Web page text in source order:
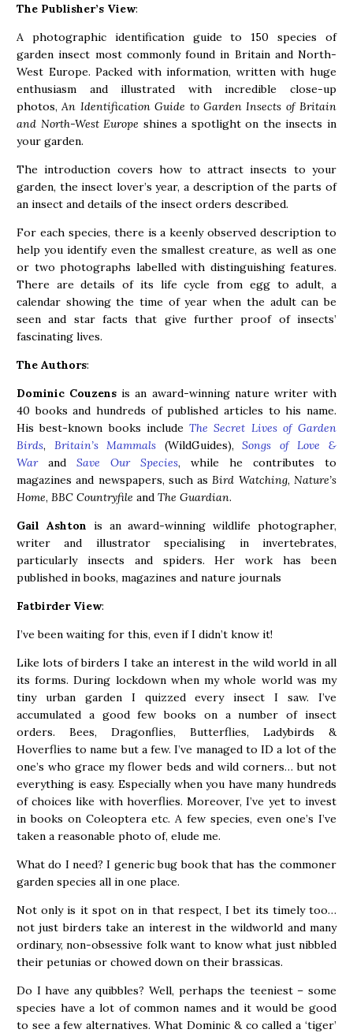
The Publisher’s View:
A photographic identification guide to 150 species of
garden insect most commonly found in Britain and North-
West Europe. Packed with information, written with huge
enthusiasm and illustrated with incredible close-up
photos,An Identification Guide to Garden Insects of Britain
and North-West Europe shines a spotlight on the insects in
your garden.
The introduction covers how to attract insects to your
garden, the insect lover’s year, a description of the parts of
an insect and details of the insect orders described.
For each species, there is a keenly observed description to
help you identify even the smallest creature, as well as one
or two photographs labelled with distinguishing features.
There are details of its life cycle from egg to adult, a
calendar showing the time of year when the adult can be
seen and star facts that give further proof of insects’
fascinating lives.
The Authors:
Dominic Couzens is an award-winning nature writer with
40 books and hundreds of published articles to his name.
His best-known books include The Secret Lives of Garden
Birds, Britain’s Mammals (WildGuides),Songs of Love &
Warand Save Our Species, while he contributes to
magazines and newspapers, such asBird Watching,Nature’s
Home, BBC Countryfile and The Guardian.
Gail Ashton is an award-winning wildlife photographer,
writer and illustrator specialising in invertebrates,
particularly insects and spiders. Her work has been
published in books, magazines and nature journals
Fatbirder View:
I’ve been waiting for this, even if I didn’t know it!
Like lots of birders I take an interest in the wild world in all
its forms. During lockdown when my whole world was my
tiny urban garden I quizzed every insect I saw. I’ve
accumulated a good few books on a number of insect
orders. Bees, Dragonflies, Butterflies, Ladybirds &
Hoverflies to name but a few. I’ve managed to ID a lot of the
one’s who grace my flower beds and wild corners… but not
everything is easy. Especially when you have many hundreds
of choices like with hoverflies. Moreover, I’ve yet to invest
in books on Coleoptera etc. A few species, even one’s I’ve
taken a reasonable photo of, elude me.
What do I need? I generic bug book that has the commoner
garden species all in one place.
Not only is it spot on in that respect, I bet its timely too…
not just birders take an interest in the wildworld and many
ordinary, non-obsessive folk want to know what just nibbled
their petunias or chowed down on their brassicas.
Do I have any quibbles? Well, perhaps the teeniest – some
species have a lot of common names and it would be good
to see a few alternatives. What Dominic & co called a ‘tiger’